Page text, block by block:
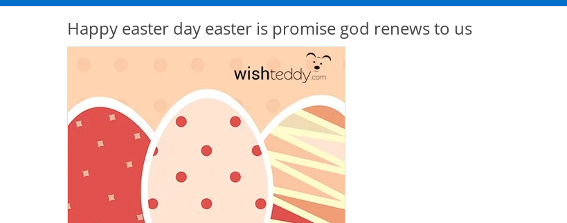
Happy easter day easter is promise god renews to us